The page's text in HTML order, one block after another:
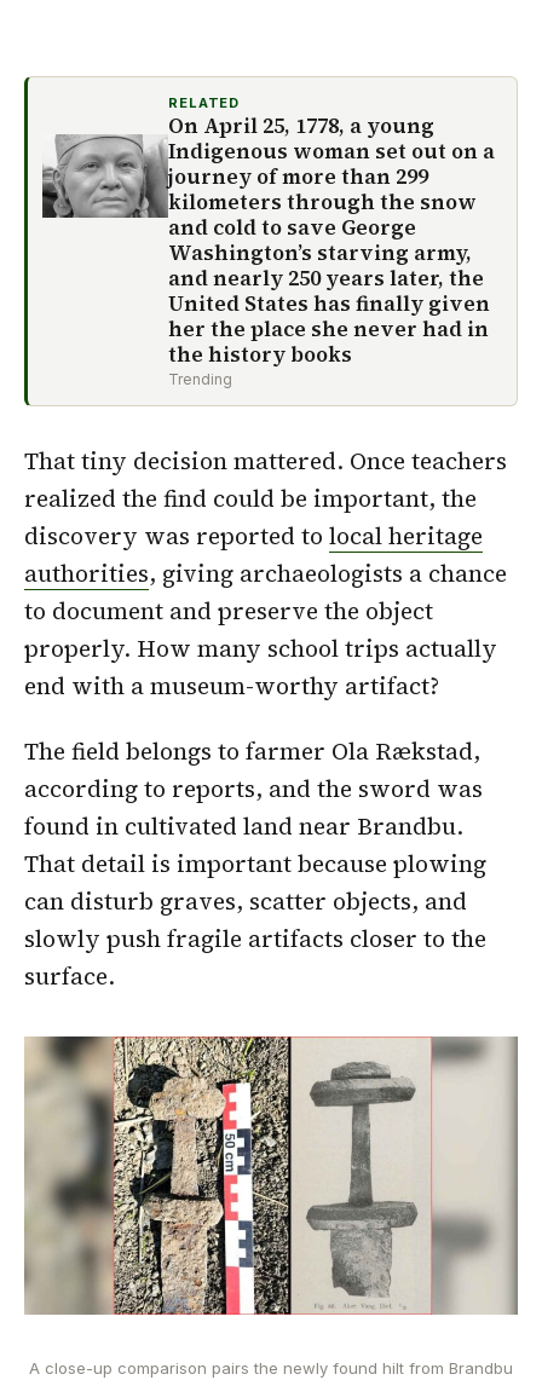
RELATED
On April 25, 1778, a young
Indigenous woman set out on a
journey of more than 299
kilometers through the snow
and cold to save George
Washington’s starving army,
and nearly 250 years later, the
United States has finally given
her the place she never had in
the history books
Trending
That tiny decision mattered. Once teachers
realized the find could be important, the
discovery was reported to local heritage
authorities, giving archaeologists a chance
to document and preserve the object
properly. How many school trips actually
end with a museum-worthy artifact?
The field belongs to farmer Ola Rækstad,
according to reports, and the sword was
found in cultivated land near Brandbu.
That detail is important because plowing
can disturb graves, scatter objects, and
slowly push fragile artifacts closer to the
surface.
A close-up comparison pairs the newly found hilt from Brandbu